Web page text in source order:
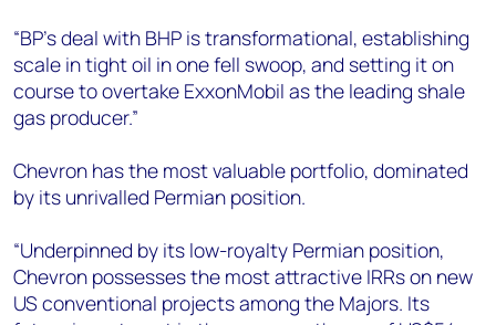
“BP's deal with BHP is transformational, establishing
scale in tight oil in one fell swoop, and setting it on
course to overtake ExxonMobil as the leading shale
gas producer.”
Chevron has the most valuable portfolio, dominated
by its unrivalled Permian position.
“Underpinned by its low-royalty Permian position,
Chevron possesses the most attractive IRRs on new
US conventional projects among the Majors. Its